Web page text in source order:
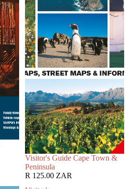
SOLD OUT
Visitor's Guide Cape Town &
Peninsula
R 125.00 ZAR